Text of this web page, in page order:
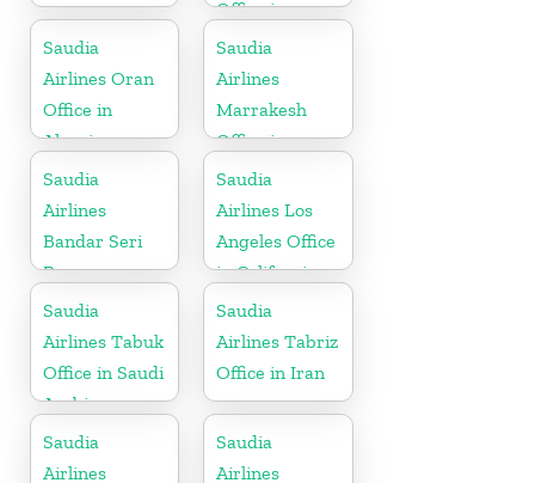
Office in
Morocco
Saudia
Airlines Oran
Office in
Algeria
Saudia
Airlines
Marrakesh
Office in
Morocco
Saudia
Airlines
Bandar Seri
Begawan
Office in
Brunei
Saudia
Airlines Los
Angeles Office
in California
Saudia
Airlines Tabuk
Office in Saudi
Arabia
Saudia
Airlines Tabriz
Office in Iran
Saudia
Airlines
Saudia
Airlines